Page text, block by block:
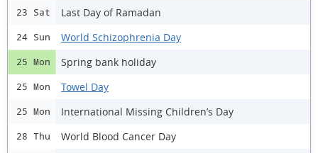
23 Sat Last Day of Ramadan
24 Sun World Schizophrenia Day
25 Mon Spring bank holiday
25 Mon Towel Day
25 Mon International Missing Children’s Day
28 Thu World Blood Cancer Day